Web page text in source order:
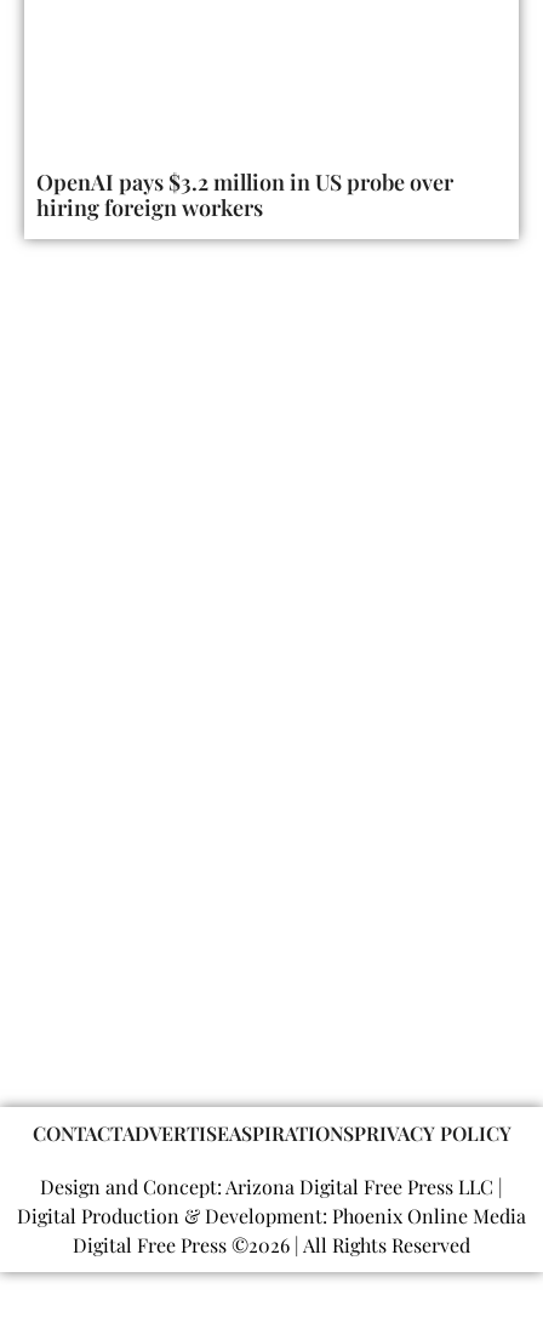
OpenAI pays $3.2 million in US probe over
hiring foreign workers
CONTACTADVERTISEASPIRATIONSPRIVACY POLICY
Design and Concept: Arizona Digital Free Press LLC |
Digital Production & Development: Phoenix Online Media
Digital Free Press ©2026 | All Rights Reserved